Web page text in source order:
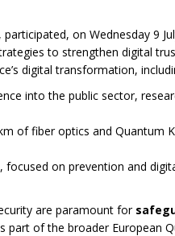
on Wednesday 9
to strengthen digital
digital transformation,
into the public sector,
of fiber optics and Quantum
, focused on prevention and
are paramount for
part of the broader European